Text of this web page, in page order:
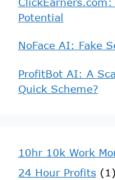
Potential
NoFace AI: Fake
ProfitBot AI: A
Quick Scheme?
10hr 10k Work
24 Hour Profits (1)